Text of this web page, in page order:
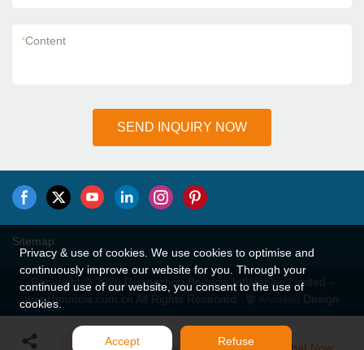
*Content
SEND INQUIRY NOW
Sitemap
Copyright © 2026 Guangzhou Bouncia Inflatables Limited -
www.bouncia.com.cn All Rights Reserved.
Design
Privacy & use of cookies. We use cookies to optimise and
continuously improve our website for you. Through your
continued use of our website, you consent to the use of
cookies.
Accept Refuse